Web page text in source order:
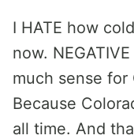
I HATE how
now.
much sense
Because
all time. And